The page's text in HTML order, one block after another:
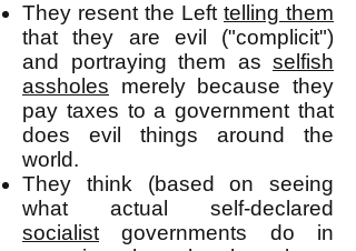
They resent the Left telling them
that they are evil ("complicit")
and portraying them as selfish
assholes merely because they
pay taxes to a government that
does evil things around the
world.
They think (based on seeing
what actual self-declared
socialist governments do in